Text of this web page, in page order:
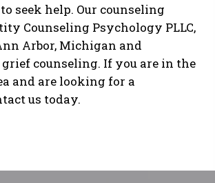
seek help. Our counseling
Counseling Psychology PLLC,
Arbor, Michigan and
counseling. If you are in the
and are looking for a
us today.